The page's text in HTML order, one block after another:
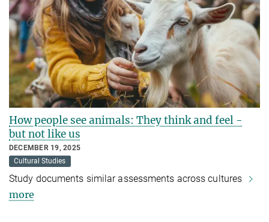
How people see animals: They think and feel -
but not like us
DECEMBER 19, 2025
Cultural Studies
Study documents similar assessments across cultures
more